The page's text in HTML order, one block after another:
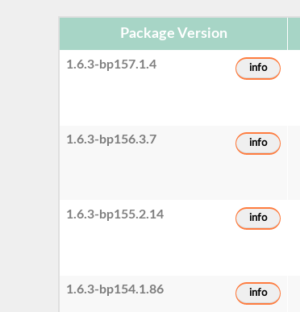
Package Version
1.6.3-bp157.1.4 info
1.6.3-bp156.3.7 info
1.6.3-bp155.2.14 info
1.6.3-bp154.1.86 info